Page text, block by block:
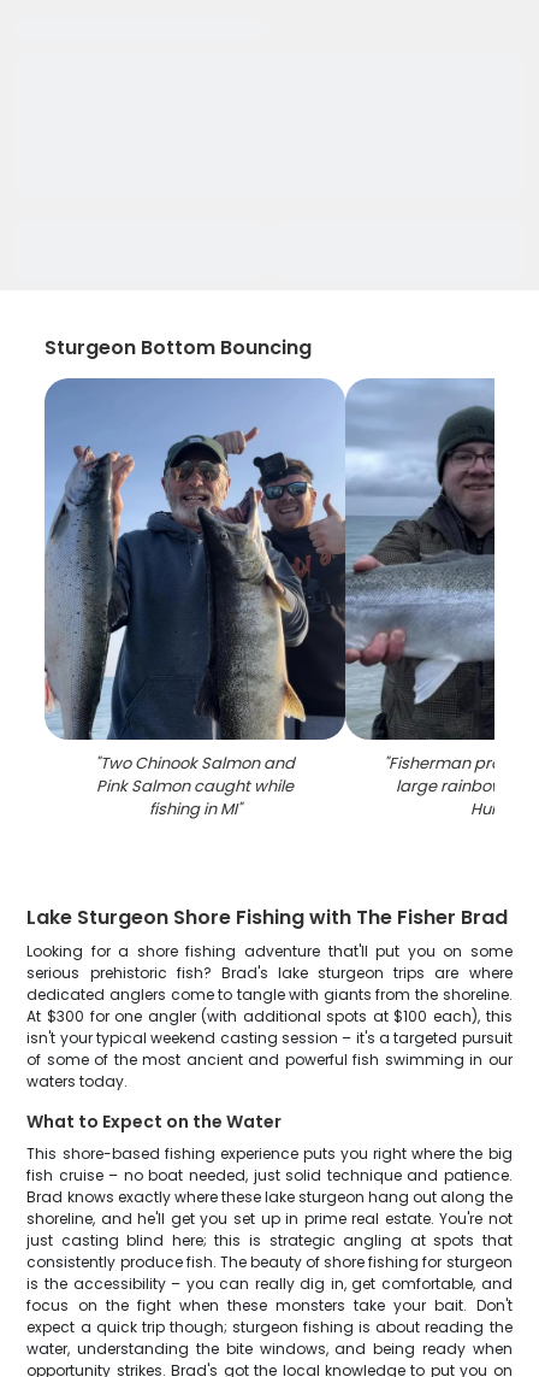
Sturgeon Bottom Bouncing
"Two Chinook Salmon and
Pink Salmon caught while
fishing in MI"
"Fisherman proudly
large rainbow
Huron
Lake Sturgeon Shore Fishing with The Fisher Brad
Looking for a shore fishing adventure that'll put you on some
serious prehistoric fish? Brad's lake sturgeon trips are where
dedicated anglers come to tangle with giants from the shoreline.
At $300 for one angler (with additional spots at $100 each), this
isn't your typical weekend casting session – it's a targeted pursuit
of some of the most ancient and powerful fish swimming in our
waters today.
What to Expect on the Water
This shore-based fishing experience puts you right where the big
fish cruise – no boat needed, just solid technique and patience.
Brad knows exactly where these lake sturgeon hang out along the
shoreline, and he'll get you set up in prime real estate. You're not
just casting blind here; this is strategic angling at spots that
consistently produce fish. The beauty of shore fishing for sturgeon
is the accessibility – you can really dig in, get comfortable, and
focus on the fight when these monsters take your bait. Don't
expect a quick trip though; sturgeon fishing is about reading the
water, understanding the bite windows, and being ready when
opportunity strikes. Brad's got the local knowledge to put you on